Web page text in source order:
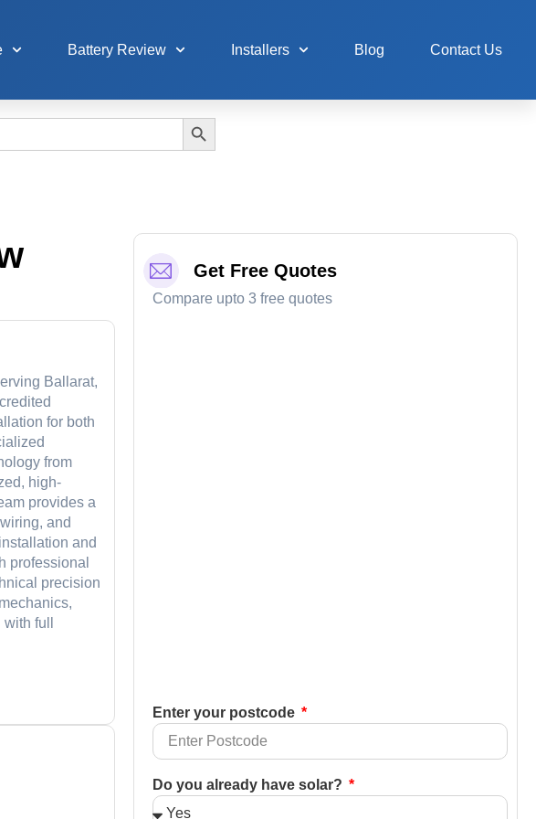
Battery Review Installers Blog Contact Us
Search Button
Ballarat,
for both
from
high-
provides a
and
and
professional
precision
full
Get Free Quotes
Compare upto 3 free quotes
Enter your postcode
Do you already have solar?